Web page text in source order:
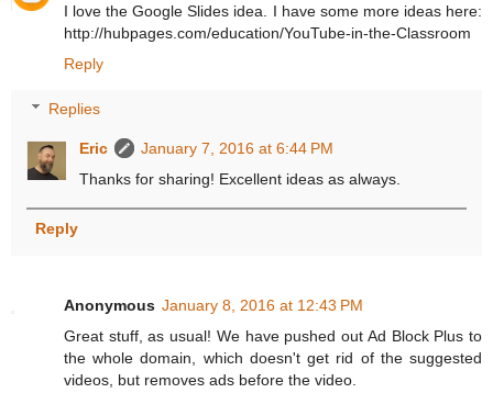
I love the Google Slides idea. I have some more ideas here:
http://hubpages.com/education/YouTube-in-the-Classroom
Reply
Replies
Eric
January 7, 2016 at 6:44 PM
Thanks for sharing! Excellent ideas as always.
Reply
Anonymous January 8, 2016 at 12:43 PM
Great stuff, as usual! We have pushed out Ad Block Plus to
the whole domain, which doesn't get rid of the suggested
videos, but removes ads before the video.